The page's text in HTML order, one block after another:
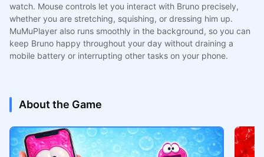
watch. Mouse controls let you interact with Bruno precisely,
whether you are stretching, squishing, or dressing him up.
MuMuPlayer also runs smoothly in the background, so you can
keep Bruno happy throughout your day without draining a
mobile battery or interrupting other tasks on your phone.
About the Game